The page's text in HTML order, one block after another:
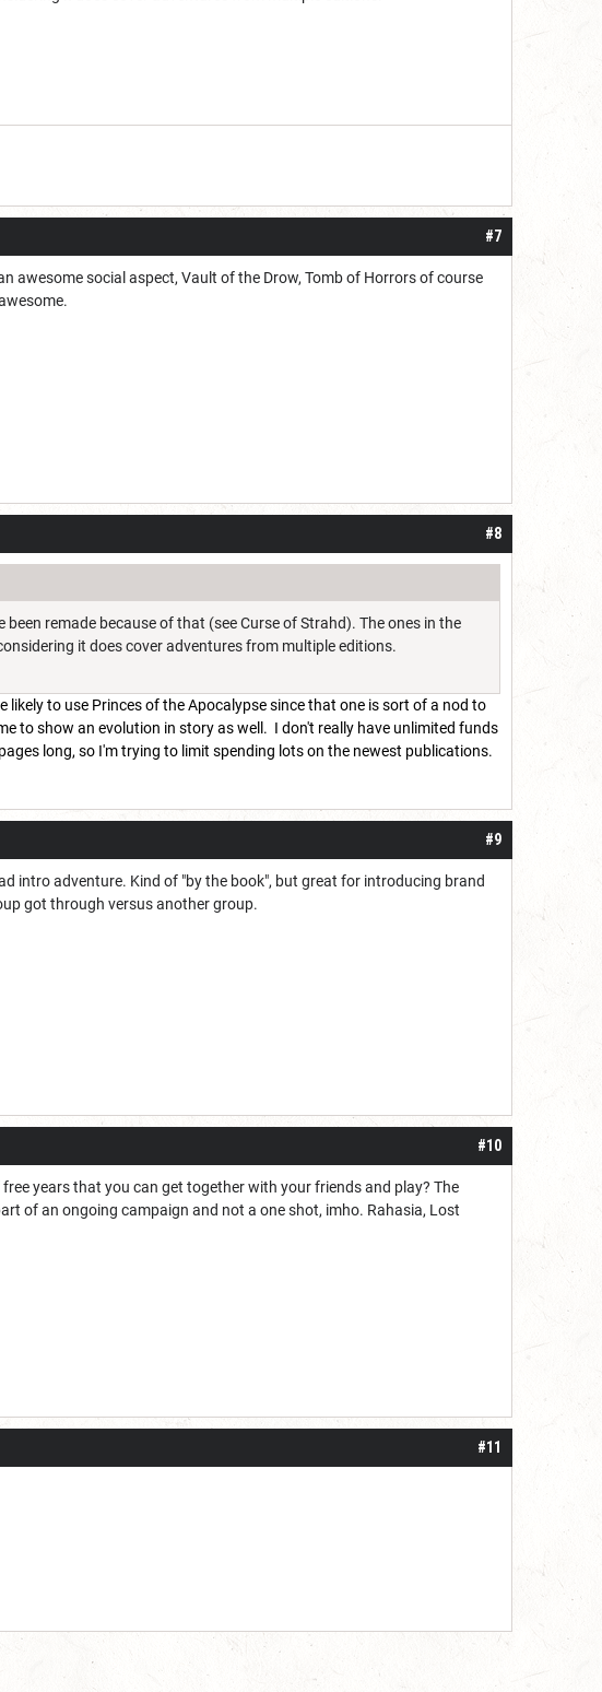
#7
awesome social aspect, Vault of the Drow, Tomb of Horrors of course
#8
remade because of that (see Curse of Strahd). The ones in the
it does cover adventures from multiple editions.
to use Princes of the Apocalypse since that one is sort of a nod to
to show an evolution in story as well. I don't really have unlimited funds
long, so I'm trying to limit spending lots on the newest publications.
#9
intro adventure. Kind of "by the book", but great for introducing brand
got through versus another group.
#10
years that you can get together with your friends and play? The
of an ongoing campaign and not a one shot, imho. Rahasia, Lost
#11